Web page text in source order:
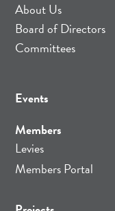
About Us
Board of Directors
Committees
Events
Members
Levies
Members Portal